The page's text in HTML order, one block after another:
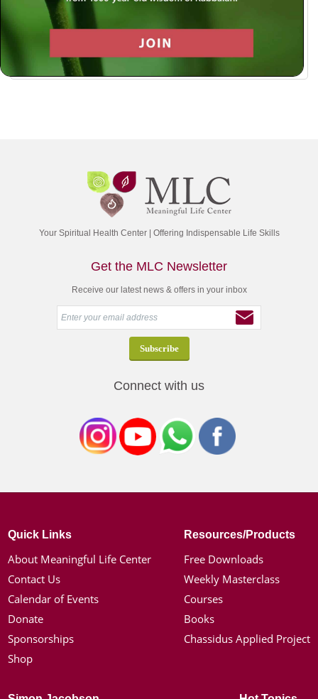
Log in with Twitter
Log in with Google
Your Spiritual Health Center | Offering Indispensable Life Skills
Get the MLC Newsletter
Receive our latest news & offers in your inbox
Connect with us
Quick Links
About Meaningful Life Center
Contact Us
Calendar of Events
Donate
Sponsorships
Shop
Resources/Products
Free Downloads
Weekly Masterclass
Courses
Books
Chassidus Applied Project